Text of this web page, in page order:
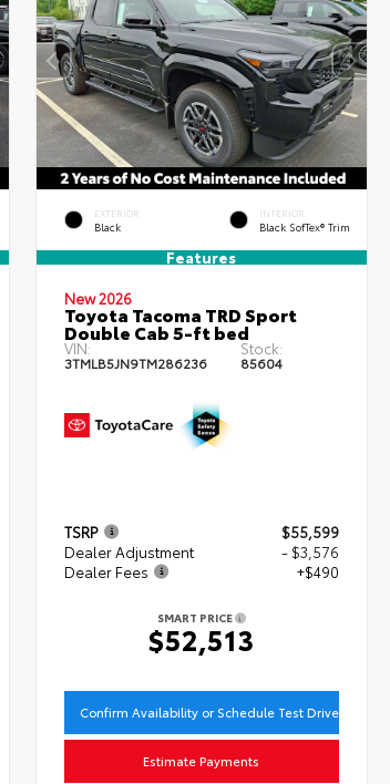
EXTERIOR
Black
INTERIOR
Black SofTex® Trim
Features
New 2026
Toyota Tacoma TRD Sport
Double Cab 5-ft bed
VIN:
3TMLB5JN9TM286236
Stock:
85604
TSRP
$55,599
Dealer Adjustment
- $3,576
Dealer Fees
+$490
SMART PRICE
$52,513
Confirm Availability or Schedule Test Drive
Estimate Payments